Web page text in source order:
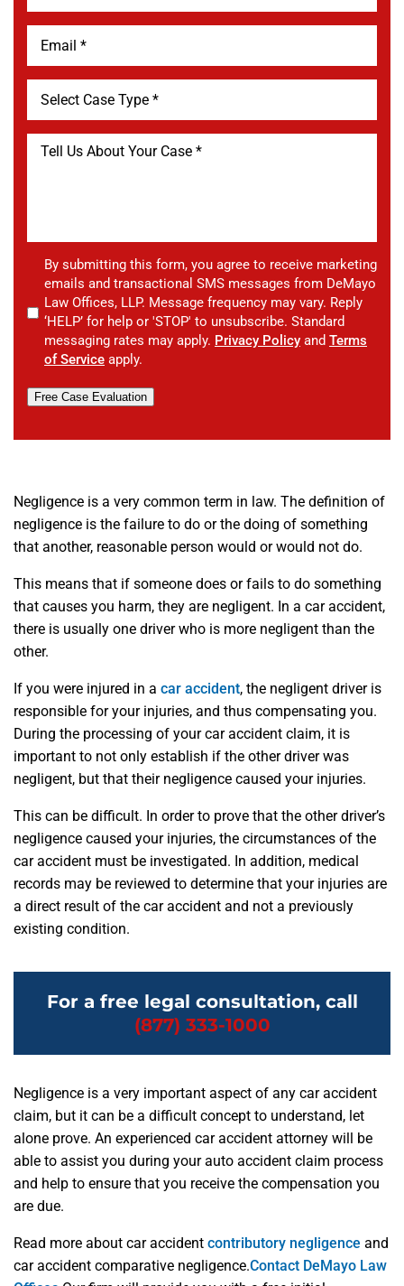
By submitting this form, you agree to receive marketing
emails and transactional SMS messages from DeMayo
Law Offices, LLP. Message frequency may vary. Reply
‘HELP’ for help or 'STOP' to unsubscribe. Standard
messaging rates may apply. Privacy Policy and Terms
of Service apply.
Free Case Evaluation
Negligence is a very common term in law. The definition of
negligence is the failure to do or the doing of something
that another, reasonable person would or would not do.
This means that if someone does or fails to do something
that causes you harm, they are negligent. In a car accident,
there is usually one driver who is more negligent than the
other.
If you were injured in a car accident, the negligent driver is
responsible for your injuries, and thus compensating you.
During the processing of your car accident claim, it is
important to not only establish if the other driver was
negligent, but that their negligence caused your injuries.
This can be difficult. In order to prove that the other driver’s
negligence caused your injuries, the circumstances of the
car accident must be investigated. In addition, medical
records may be reviewed to determine that your injuries are
a direct result of the car accident and not a previously
existing condition.
For a free legal consultation, call
(877) 333-1000
Negligence is a very important aspect of any car accident
claim, but it can be a difficult concept to understand, let
alone prove. An experienced car accident attorney will be
able to assist you during your auto accident claim process
and help to ensure that you receive the compensation you
are due.
Read more about car accident contributory negligence and
car accident comparative negligence.Contact DeMayo Law